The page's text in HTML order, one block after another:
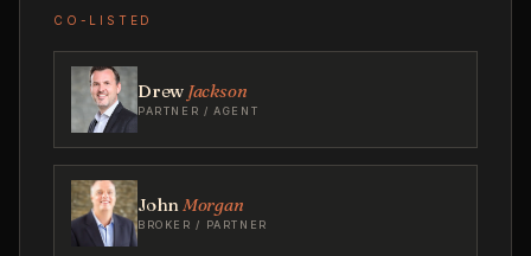
CO-LISTED
Drew Jackson
PARTNER / AGENT
John Morgan
BROKER / PARTNER